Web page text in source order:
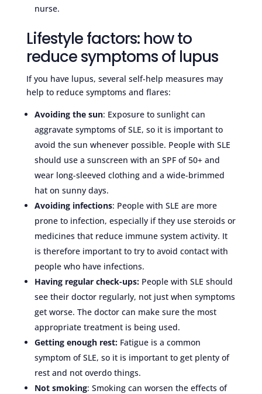
nurse.
Lifestyle factors: how to
reduce symptoms of lupus
If you have lupus, several self-help measures may
help to reduce symptoms and flares:
Avoiding the sun: Exposure to sunlight can
aggravate symptoms of SLE, so it is important to
avoid the sun whenever possible. People with SLE
should use a sunscreen with an SPF of 50+ and
wear long-sleeved clothing and a wide-brimmed
hat on sunny days.
Avoiding infections: People with SLE are more
prone to infection, especially if they use steroids or
medicines that reduce immune system activity. It
is therefore important to try to avoid contact with
people who have infections.
Having regular check-ups:People with SLE should
see their doctor regularly, not just when symptoms
get worse. The doctor can make sure the most
appropriate treatment is being used.
Getting enough rest: Fatigue is a common
symptom of SLE, so it is important to get plenty of
rest and not overdo things.
Not smoking: Smoking can worsen the effects of